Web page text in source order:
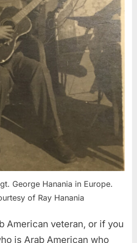
George Hanania in Europe.
of Ray Hanania
American veteran, or if you
is Arab American who